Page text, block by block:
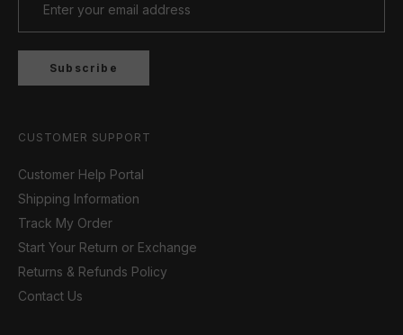
Subscribe
CUSTOMER SUPPORT
Customer Help Portal
Shipping Information
Track My Order
Start Your Return or Exchange
Returns & Refunds Policy
Contact Us